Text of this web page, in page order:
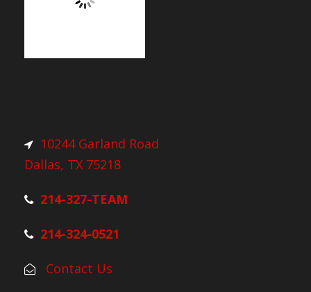
10244 Garland Road
Dallas, TX 75218
214-327-TEAM
214-324-0521
Contact Us